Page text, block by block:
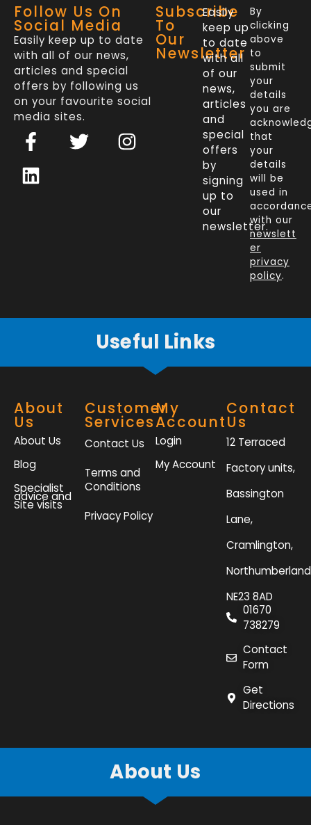
Follow Us On
Social Media
Easily keep up to date
with all of our news,
articles and special
offers by following us
on your favourite social
media sites.
F
a
c
e
T
w
I
n
L
i
n
k
Subscribe
To
Our
Newsletter
Easily
keep up
to date
with all
of our
news,
articles
and
special
offers
by
signing
up to
our
newsletter.
By
clicking
above
to
submit
your
details
you are
that
your
details
will be
used in
with our
newslett
er
privacy
policy.
Useful Links
About
Us
About Us
Blog
Specialist
advice and
Site visits
Customer
Services
Contact Us
Terms and
Conditions
Privacy Policy
My
Account
Login
My Account
Contact
Us
12 Terraced
Factory units,
Bassington
Lane,
Cramlington,
NE23 8AD
01670
738279
Contact
Form
Get
Directions
About Us